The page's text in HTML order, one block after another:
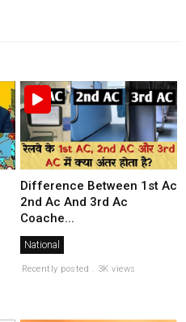
Difference Between 1st Ac
2nd Ac And 3rd Ac
Coache...
National
Recently posted . 3K views